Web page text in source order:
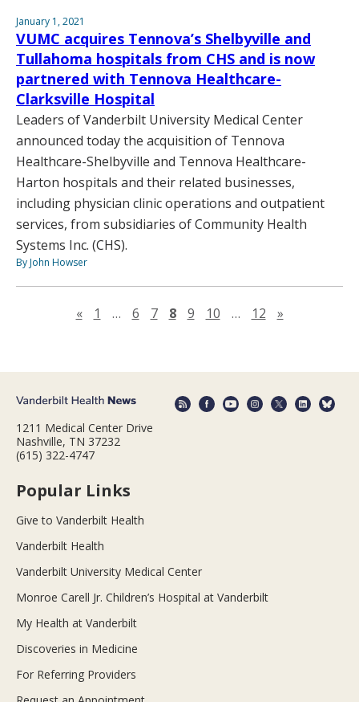
January 1, 2021
VUMC acquires Tennova’s Shelbyville and
Tullahoma hospitals from CHS and is now
partnered with Tennova Healthcare-
Clarksville Hospital
Leaders of Vanderbilt University Medical Center
announced today the acquisition of Tennova
Healthcare-Shelbyville and Tennova Healthcare-
Harton hospitals and their related businesses,
including physician clinic operations and outpatient
services, from subsidiaries of Community Health
Systems Inc. (CHS).
By John Howser
«Previous page
1 … 6 7 8 9 10 … 12 »Next page
1211 Medical Center Drive
Nashville, TN 37232
(615) 322-4747
Popular Links
Give to Vanderbilt Health
Vanderbilt Health
Vanderbilt University Medical Center
Monroe Carell Jr. Children’s Hospital at Vanderbilt
My Health at Vanderbilt
Discoveries in Medicine
For Referring Providers